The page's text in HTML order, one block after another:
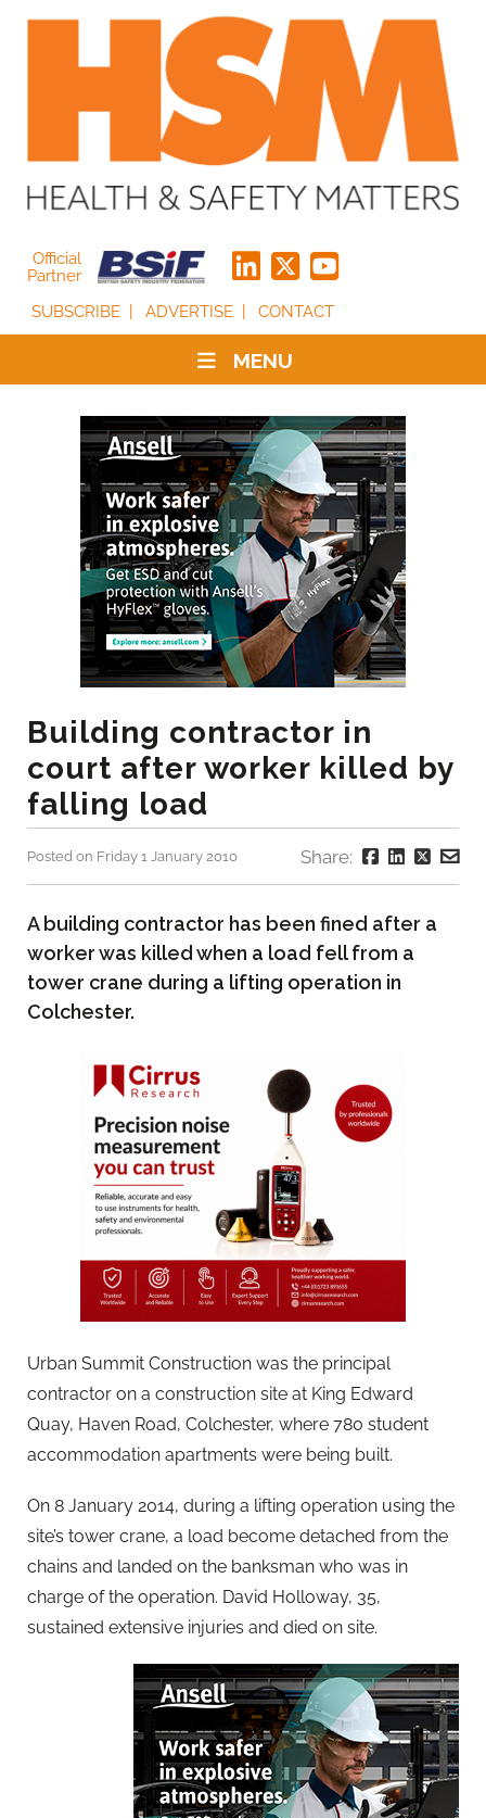
Official
Partner
SUBSCRIBE
ADVERTISE CONTACT
MENU
Building contractor in
court after worker killed by
falling load
Posted on Friday 1 January 2010 Share:
A building contractor has been fined after a
worker was killed when a load fell from a
tower crane during a lifting operation in
Colchester.
Urban Summit Construction was the principal
contractor on a construction site at King Edward
Quay, Haven Road, Colchester, where 780 student
accommodation apartments were being built.
On 8 January 2014, during a lifting operation using the
site’s tower crane, a load become detached from the
chains and landed on the banksman who was in
charge of the operation. David Holloway, 35,
sustained extensive injuries and died on site.